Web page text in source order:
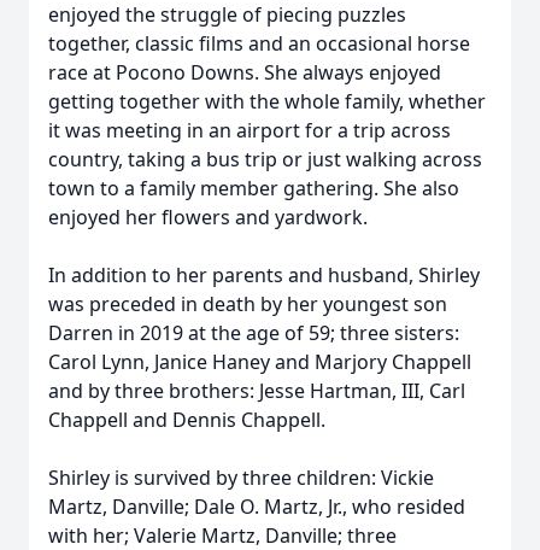
enjoyed the struggle of piecing puzzles
together, classic films and an occasional horse
race at Pocono Downs. She always enjoyed
getting together with the whole family, whether
it was meeting in an airport for a trip across
country, taking a bus trip or just walking across
town to a family member gathering. She also
enjoyed her flowers and yardwork.
In addition to her parents and husband, Shirley
was preceded in death by her youngest son
Darren in 2019 at the age of 59; three sisters:
Carol Lynn, Janice Haney and Marjory Chappell
and by three brothers: Jesse Hartman, III, Carl
Chappell and Dennis Chappell.
Shirley is survived by three children: Vickie
Martz, Danville; Dale O. Martz, Jr., who resided
with her; Valerie Martz, Danville; three